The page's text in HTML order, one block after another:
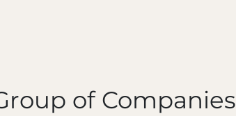
of Companies